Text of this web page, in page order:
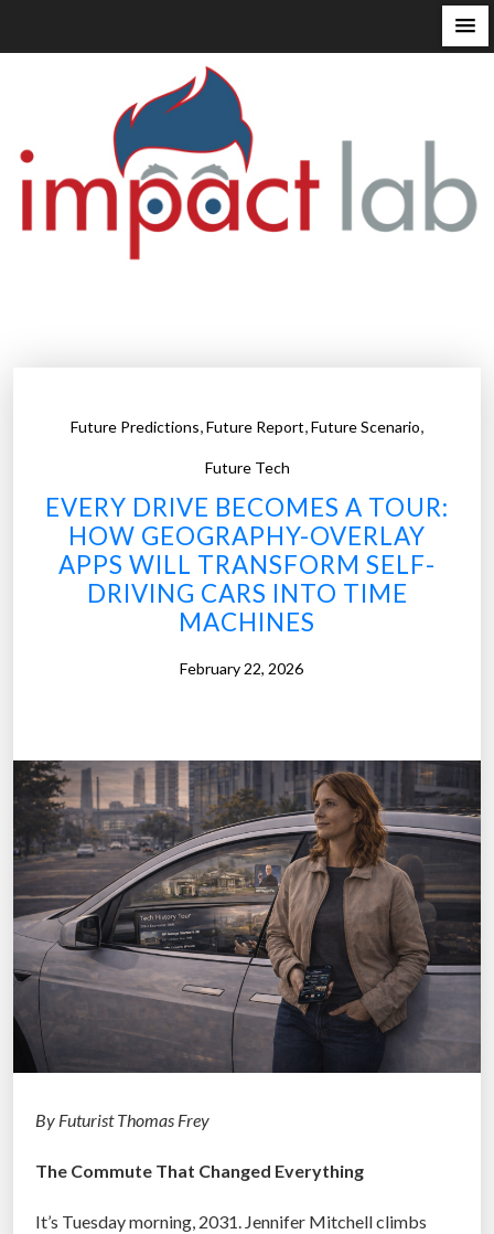
Future Predictions,Future Report,Future Scenario,
Future Tech
EVERY DRIVE BECOMES A TOUR:
HOW GEOGRAPHY-OVERLAY
APPS WILL TRANSFORM SELF-
DRIVING CARS INTO TIME
MACHINES
February 22, 2026
By Futurist Thomas Frey
The Commute That Changed Everything
It’s Tuesday morning, 2031. Jennifer Mitchell climbs